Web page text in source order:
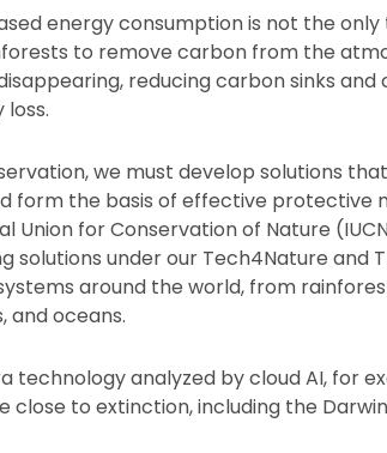
energy consumption is not the
to remove carbon from the
reducing carbon sinks
loss.
we must develop solutions
form the basis of effective protective
Union for Conservation of Nature
solutions under our Tech4Nature and
around the world, from
and oceans.
technology analyzed by cloud AI, for
close to extinction, including the